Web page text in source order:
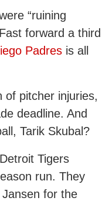
“ruining
forward a third
Padres is all
of pitcher injuries,
deadline. And
Tarik Skubal?
Tigers
run. They
for the